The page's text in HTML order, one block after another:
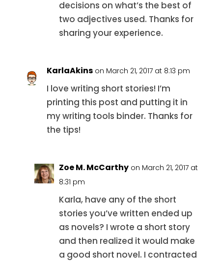
decisions on what’s the best of
two adjectives used. Thanks for
sharing your experience.
KarlaAkins on March 21, 2017 at 8:13 pm
I love writing short stories! I’m
printing this post and putting it in
my writing tools binder. Thanks for
the tips!
Zoe M. McCarthy on March 21, 2017 at
8:31 pm
Karla, have any of the short
stories you’ve written ended up
as novels? I wrote a short story
and then realized it would make
a good short novel. I contracted